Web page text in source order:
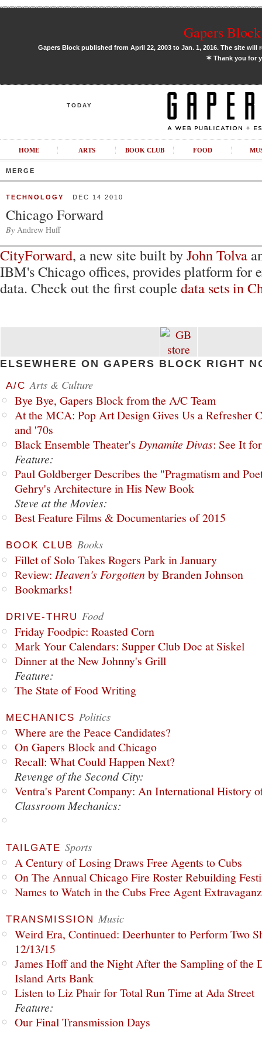
Gapers
Gapers Block published from April 22, 2003 to Jan. 1, 2016. The site
✶Thank you for
TODAY
HOME ARTS BOOK CLUB FOOD
MERGE
TECHNOLOGY DEC 14 2010
Chicago Forward
By Andrew Huff
CityForward, a new site built byJohn Tolva
IBM's Chicago offices, provides platform for
data. Check out the first couple data sets in
ELSEWHERE ON GAPERS BLOCK RIGHT
A/C Arts & Culture
Bye Bye, Gapers Block from the A/C Team
At the MCA: Pop Art Design Gives Us a Refresher
and '70s
Black Ensemble Theater's Dynamite Divas: See It
Feature:
Paul Goldberger Describes the "Pragmatism and
Gehry's Architecture in His New Book
Steve at the Movies:
Best Feature Films & Documentaries of 2015
BOOK CLUB Books
Fillet of Solo Takes Rogers Park in January
Review: Heaven's Forgottenby Branden Johnson
Bookmarks!
DRIVE-THRU Food
Friday Foodpic: Roasted Corn
Mark Your Calendars: Supper Club Doc at Siskel
Dinner at the New Johnny's Grill
Feature:
The State of Food Writing
MECHANICS Politics
Where are the Peace Candidates?
On Gapers Block and Chicago
Recall: What Could Happen Next?
Revenge of the Second City:
Ventra's Parent Company: An International History
Classroom Mechanics:
TAILGATE Sports
A Century of Losing Draws Free Agents to Cubs
On The Annual Chicago Fire Roster Rebuilding
Names to Watch in the Cubs Free Agent
TRANSMISSION Music
Weird Era, Continued: Deerhunter to Perform Two
12/13/15
James Hoff and the Night After the Sampling of the
Island Arts Bank
Listen to Liz Phair for Total Run Time at Ada Street
Feature:
Our Final Transmission Days